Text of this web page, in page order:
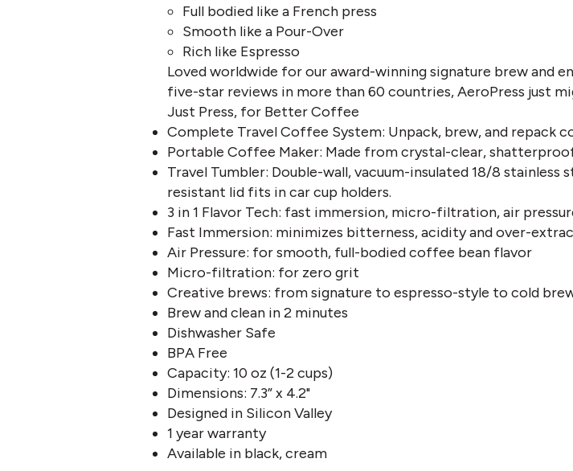
Full bodied like a French press
Smooth like a Pour-Over
Rich like Espresso
Loved worldwide for our award-winning signature brew and
five-star reviews in more than 60 countries, AeroPress just
Just Press, for Better Coffee
Complete Travel Coffee System: Unpack, brew, and repack
Portable Coffee Maker: Made from crystal-clear,
Travel Tumbler: Double-wall, vacuum-insulated 18/8
resistant lid fits in car cup holders.
3 in 1 Flavor Tech: fast immersion, micro-filtration, air
Fast Immersion: minimizes bitterness, acidity and over-
Air Pressure: for smooth, full-bodied coffee bean flavor
Micro-filtration: for zero grit
Creative brews: from signature to espresso-style to cold
Brew and clean in 2 minutes
Dishwasher Safe
BPA Free
Capacity: 10 oz (1-2 cups)
Dimensions: 7.3” x 4.2"
Designed in Silicon Valley
1 year warranty
Available in black, cream